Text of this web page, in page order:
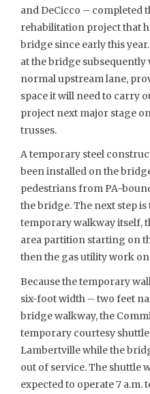
and DeCicco – completed
rehabilitation project that
bridge since early this
at the bridge subsequently
normal upstream lane,
space it will need to carry
project next major stage
trusses.
A temporary steel
been installed on the
pedestrians from PA-
the bridge. The next step
temporary walkway itself,
area partition starting on
then the gas utility work on
Because the temporary
six-foot width – two feet
bridge walkway, the
temporary courtesy
Lambertville while the
out of service. The shuttle
expected to operate 7 a.m.